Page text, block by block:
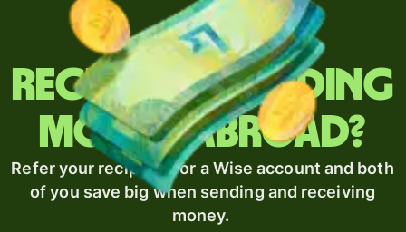
Regularly sending
money abroad?
Refer your recipient for a Wise account and both
of you save big when sending and receiving
money.